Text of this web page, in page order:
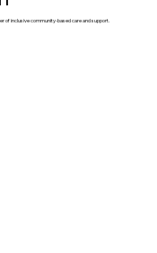
of inclusive community-based care and support.